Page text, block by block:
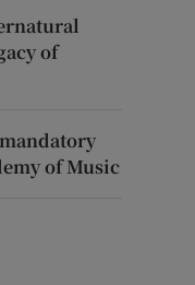
of
of Music